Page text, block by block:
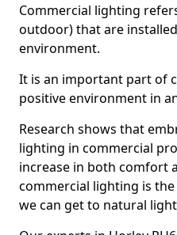
Commercial lighting
outdoor) that are
environment.
It is an important part of
positive environment in
Research shows that
lighting in commercial
increase in both comfort
commercial lighting is
we can get to natural